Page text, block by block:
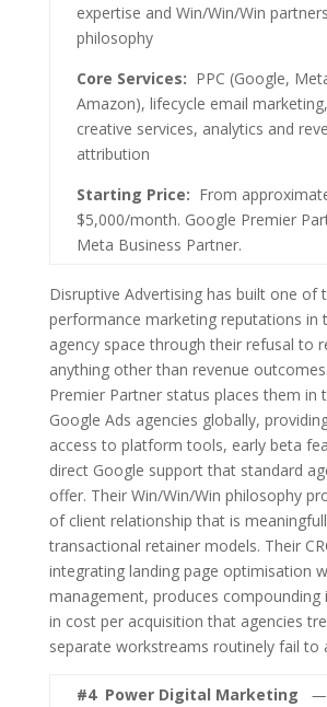
expertise and Win/Win/Win
philosophy
Core Services: PPC (Google,
Amazon), lifecycle email
creative services, analytics and
attribution
Starting Price: From
$5,000/month. Google Premier
Meta Business Partner.
Disruptive Advertising has built one of
performance marketing reputations in
agency space through their refusal to
anything other than revenue
Premier Partner status places them in
Google Ads agencies globally,
access to platform tools, early beta
direct Google support that standard
offer. Their Win/Win/Win philosophy
of client relationship that is
transactional retainer models. Their
integrating landing page optimisation
management, produces compounding
in cost per acquisition that agencies
separate workstreams routinely fail to
#4 Power Digital Marketing —